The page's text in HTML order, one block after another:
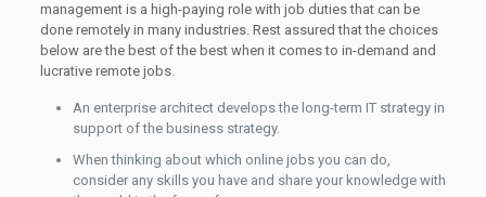
management is a high-paying role with job duties that can be
done remotely in many industries. Rest assured that the choices
below are the best of the best when it comes to in-demand and
lucrative remote jobs.
An enterprise architect develops the long-term IT strategy in
support of the business strategy.
When thinking about which online jobs you can do,
consider any skills you have and share your knowledge with